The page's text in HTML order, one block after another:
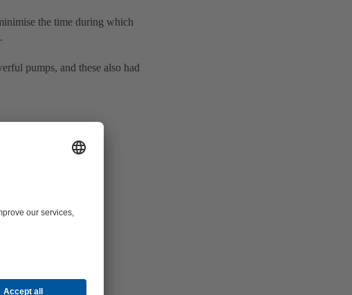
the time during which
pumps, and these also had